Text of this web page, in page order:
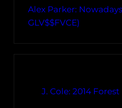
Alex Parker:
GLV$$FVCE)
J. Cole: 2014